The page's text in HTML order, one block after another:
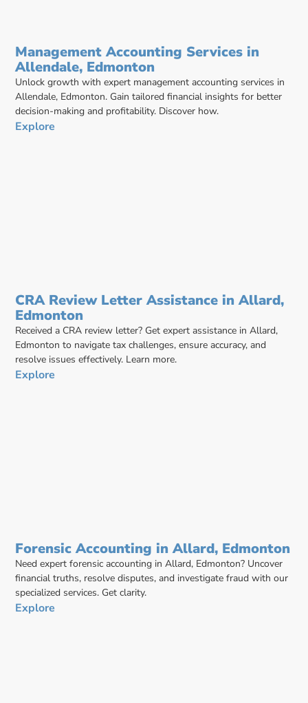
Management Accounting Services in
Allendale, Edmonton
Unlock growth with expert management accounting services in
Allendale, Edmonton. Gain tailored financial insights for better
decision-making and profitability. Discover how.
Explore
CRA Review Letter Assistance in Allard,
Edmonton
Received a CRA review letter? Get expert assistance in Allard,
Edmonton to navigate tax challenges, ensure accuracy, and
resolve issues effectively. Learn more.
Explore
Forensic Accounting in Allard, Edmonton
Need expert forensic accounting in Allard, Edmonton? Uncover
financial truths, resolve disputes, and investigate fraud with our
specialized services. Get clarity.
Explore